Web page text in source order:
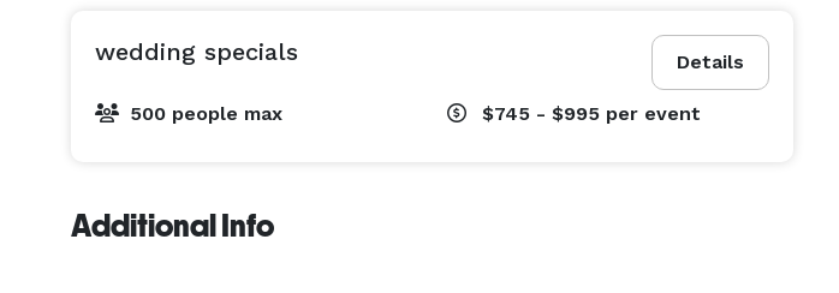
Details
wedding specials
500 people max $745 - $995 per event
Additional Info